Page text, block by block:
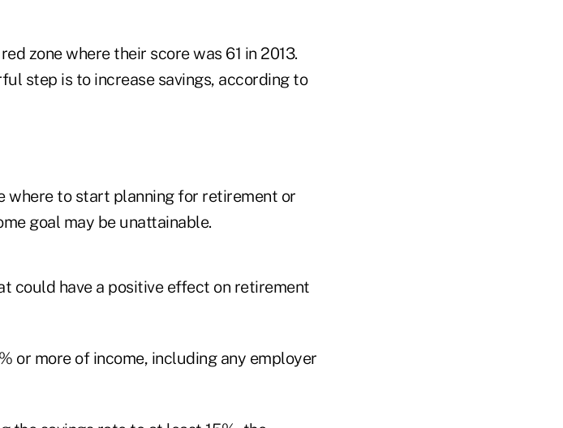
zone where their score was 61 in 2013.
step is to increase savings, according to
where to start planning for retirement or
goal may be unattainable.
could have a positive effect on retirement
or more of income, including any employer